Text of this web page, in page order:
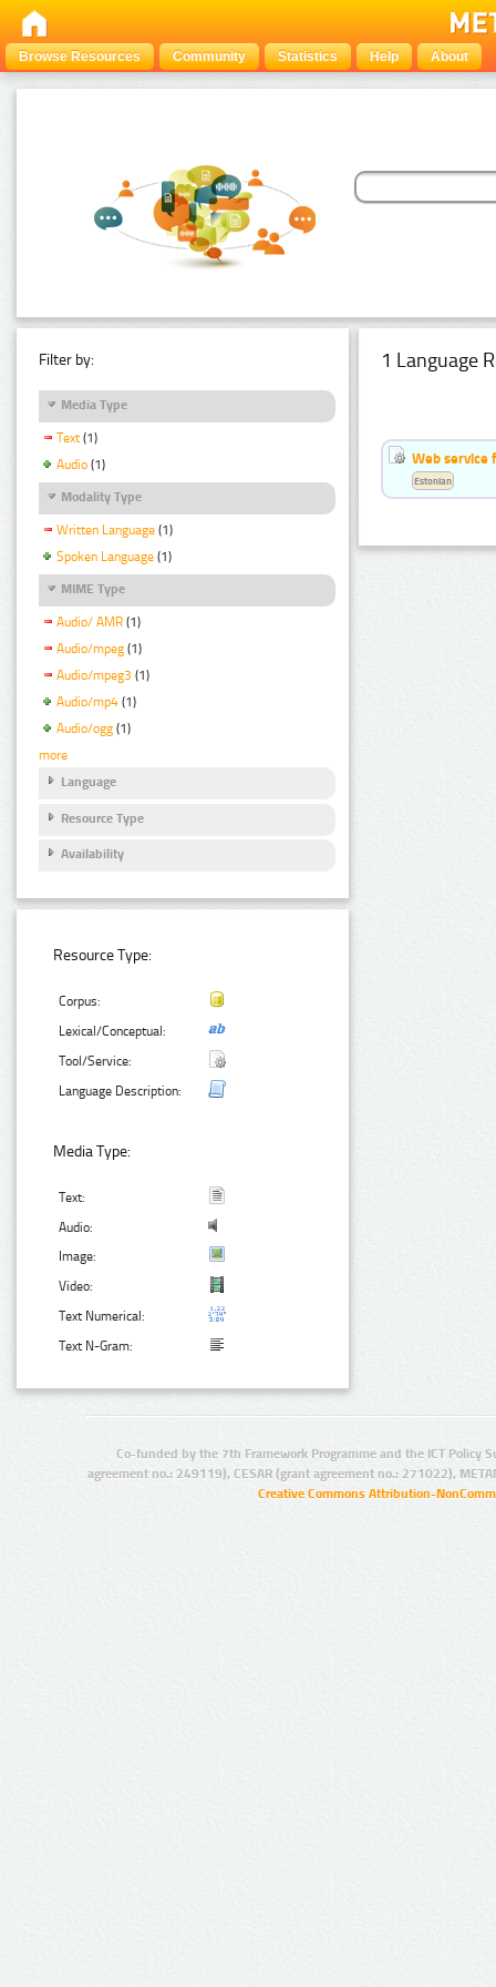
Browse Resources Community Statistics Help About
Filter by:
Media Type
Text (1)
Audio (1)
Modality Type
Written Language (1)
Spoken Language (1)
MIME Type
Audio/ AMR (1)
Audio/mpeg (1)
Audio/mpeg3 (1)
Audio/mp4 (1)
Audio/ogg (1)
more
Language
Resource Type
Availability
Resource Type:
Corpus:
Lexical/Conceptual:
Tool/Service:
Language Description:
Media Type:
Text:
Audio:
Image:
Video:
Text Numerical:
Text N-Gram:
1 Language
Web service
Estonian
Co-funded by the 7th Framework Programme and the ICT Policy
agreement no.: 249119), CESAR (grant agreement no.: 271022),
Creative Commons Attribution-